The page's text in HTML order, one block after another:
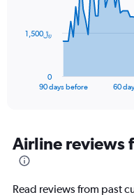
The
Range:
91
categories.
chart
90 days before 60
0
1,500﷼
Airline reviews
Read reviews from past